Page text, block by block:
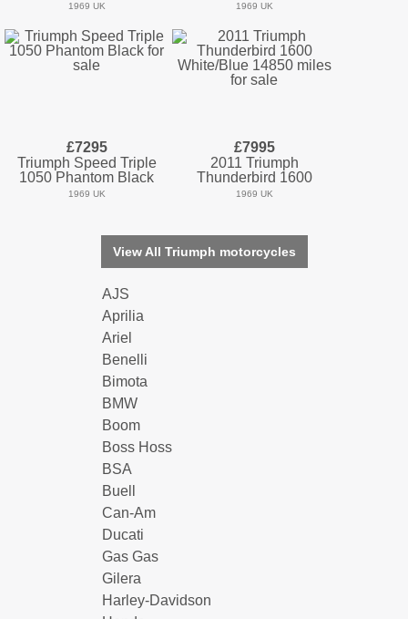
1969 UK 1969 UK
£7295
Triumph Speed Triple
1050 Phantom Black
1969 UK
£7995
2011 Triumph
Thunderbird 1600
1969 UK
View All Triumph motorcycles
AJS
Aprilia
Ariel
Benelli
Bimota
BMW
Boom
Boss Hoss
BSA
Buell
Can-Am
Ducati
Gas Gas
Gilera
Harley-Davidson